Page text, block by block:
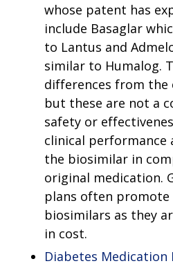
whose patent has
include Basaglar
to Lantus and
similar to Humalog.
differences from
but these are not a
safety or
clinical performance
the biosimilar in
original medication.
plans often promote
biosimilars as they
in cost.
Diabetes Medication